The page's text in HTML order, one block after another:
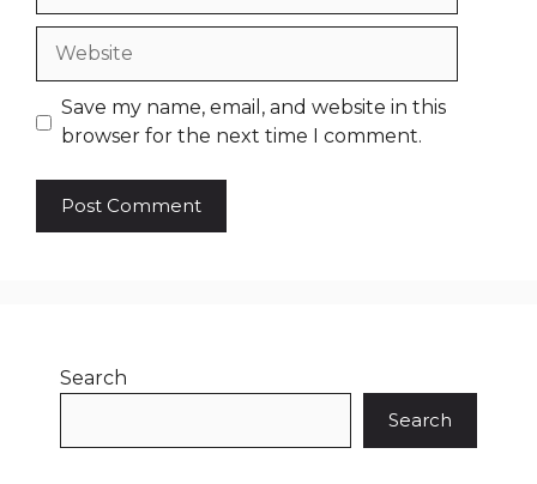
Website
Save my name, email, and website in this
browser for the next time I comment.
Search
Search